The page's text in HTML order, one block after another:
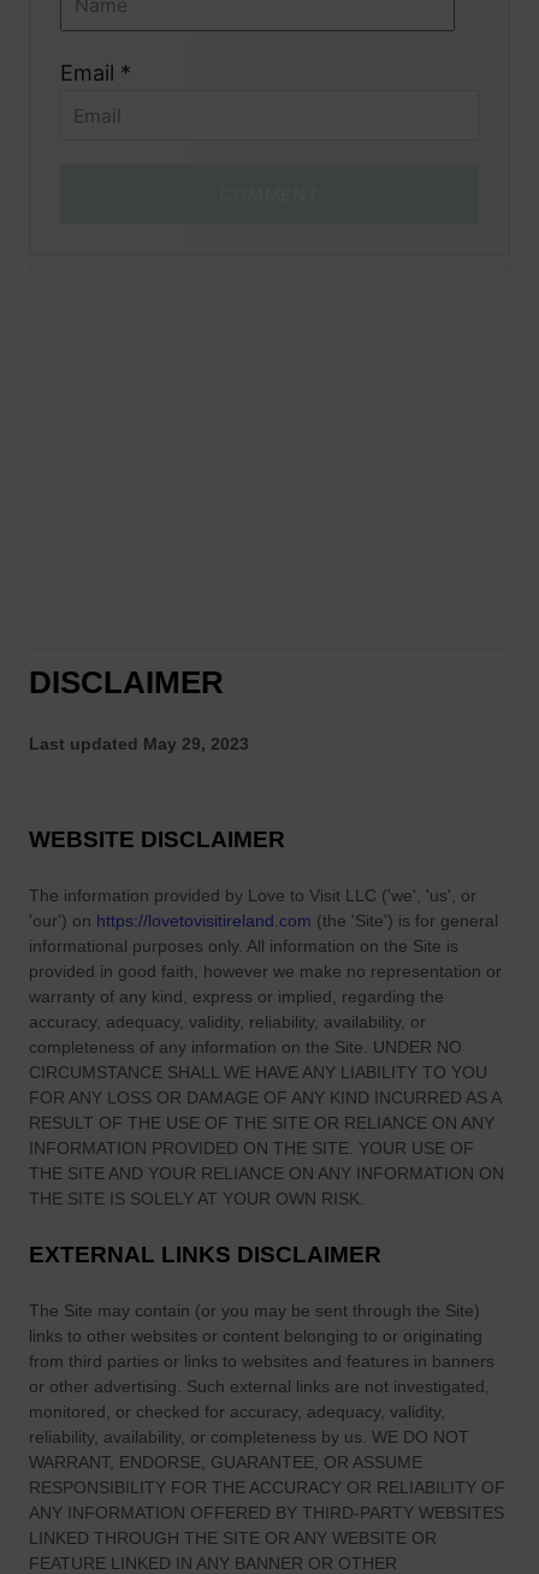
Email *
DISCLAIMER
Last updated May 29, 2023
WEBSITE DISCLAIMER
The information provided by Love to Visit LLC ('we', 'us', or
'our') on https://lovetovisitireland.com (the 'Site') is for general
informational purposes only. All information on the Site is
provided in good faith, however we make no representation or
warranty of any kind, express or implied, regarding the
accuracy, adequacy, validity, reliability, availability, or
completeness of any information on the Site . UNDER NO
CIRCUMSTANCE SHALL WE HAVE ANY LIABILITY TO YOU
FOR ANY LOSS OR DAMAGE OF ANY KIND INCURRED AS A
RESULT OF THE USE OF THE SITE OR RELIANCE ON ANY
INFORMATION PROVIDED ON THE SITE . YOUR USE OF
THE SITE AND YOUR RELIANCE ON ANY INFORMATION ON
THE SITE IS SOLELY AT YOUR OWN RISK.
EXTERNAL LINKS DISCLAIMER
The Site may contain (or you may be sent through the Site)
links to other websites or content belonging to or originating
from third parties or links to websites and features in banners
or other advertising. Such external links are not investigated,
monitored, or checked for accuracy, adequacy, validity,
reliability, availability, or completeness by us. WE DO NOT
WARRANT, ENDORSE, GUARANTEE, OR ASSUME
RESPONSIBILITY FOR THE ACCURACY OR RELIABILITY OF
ANY INFORMATION OFFERED BY THIRD-PARTY WEBSITES
LINKED THROUGH THE SITE OR ANY WEBSITE OR
FEATURE LINKED IN ANY BANNER OR OTHER